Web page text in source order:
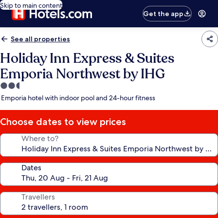
Skip to main content
Get the app
See all properties
Holiday Inn Express & Suites
Emporia Northwest by IHG
2.5
star
Emporia hotel with indoor pool and 24-hour fitness
Choose dates to view prices
Where to?
Dates
Travellers